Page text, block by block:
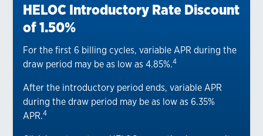
HELOC Introductory Rate Discount
of 1.50%
For the first 6 billing cycles, variable APR during the
draw period may be as low as 4.85%.4
After the introductory period ends, variable APR
during the draw period may be as low as 6.35%
APR.4